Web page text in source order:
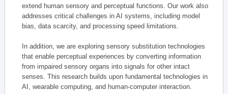
extend human sensory and perceptual functions. Our work also
addresses critical challenges in AI systems, including model
bias, data scarcity, and processing speed limitations.
In addition, we are exploring sensory substitution technologies
that enable perceptual experiences by converting information
from impaired sensory organs into signals for other intact
senses. This research builds upon fundamental technologies in
AI, wearable computing, and human-computer interaction.